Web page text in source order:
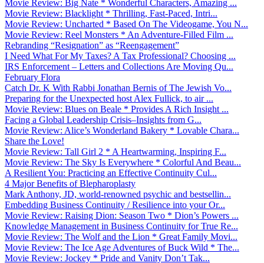
Movie Review: Big Nate * Wonderful Characters, Amazing ...
Movie Review: Blacklight * Thrilling, Fast-Paced, Intri...
Movie Review: Uncharted * Based On The Videogame, You N...
Movie Review: Reel Monsters * An Adventure-Filled Film ...
Rebranding “Resignation” as “Reengagement”
I Need What For My Taxes? A Tax Professional? Choosing ...
IRS Enforcement – Letters and Collections Are Moving Qu...
February Flora
Catch Dr. K With Rabbi Jonathan Bernis of The Jewish Vo...
Preparing for the Unexpected host Alex Fullick, to air ...
Movie Review: Blues on Beale * Provides A Rich Insight ...
Facing a Global Leadership Crisis–Insights from G...
Movie Review: Alice’s Wonderland Bakery * Lovable Chara...
Share the Love!
Movie Review: Tall Girl 2 * A Heartwarming, Inspiring F...
Movie Review: The Sky Is Everywhere * Colorful And Beau...
A Resilient You: Practicing an Effective Continuity Cul...
4 Major Benefits of Blepharoplasty
Mark Anthony, JD, world-renowned psychic and bestsellin...
Embedding Business Continuity / Resilience into your Or...
Movie Review: Raising Dion: Season Two * Dion’s Powers ...
Knowledge Management in Business Continuity for True Re...
Movie Review: The Wolf and the Lion * Great Family Movi...
Movie Review: The Ice Age Adventures of Buck Wild * The...
Movie Review: Jockey * Pride and Vanity Don’t Tak...